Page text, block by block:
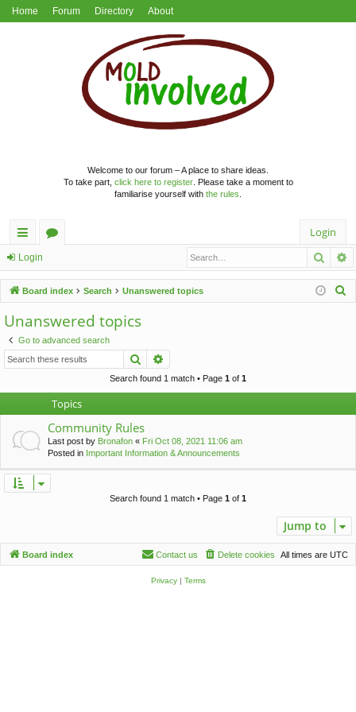
Home Forum Directory About
Welcome to our forum – A place to share ideas.
To take part, click here to register. Please take a moment to
familiarise yourself with the rules
ui
ck
lin
ks
u
m
s
Login
Login
Board index Search Unanswered topics
Unanswered topics
Go to advanced search
Search
Search found 1 match • Page 1 of 1
Topics
Community Rules
Last post by Bronafon « Fri Oct 08, 2021 11:06 am
Posted in Important Information & Announcements
Search found 1 match • Page 1 of 1
Jump to
Board index All times are UTC
Delete cookies
Contact us
Privacy| Terms